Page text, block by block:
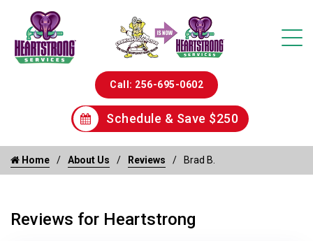
Call: 256-695-0602
Schedule & Save $250
Home About Us Reviews Brad B.
Reviews for Heartstrong